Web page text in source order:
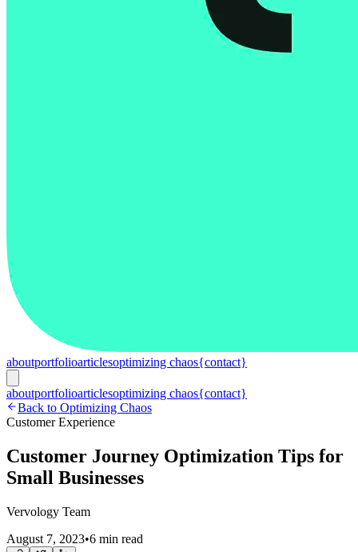
aboutportfolioarticlesoptimizing chaos{contact}
aboutportfolioarticlesoptimizing chaos{contact}
Back to Optimizing Chaos
Customer Experience
Customer Journey Optimization Tips for
Small Businesses
Vervology Team
August 7, 2023•6 min read